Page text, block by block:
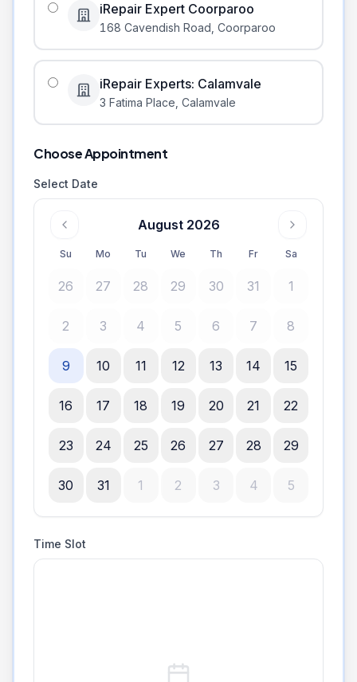
iRepair Expert Coorparoo
168 Cavendish Road Coorparoo
iRepair Experts: Calamvale
3 Fatima Place Calamvale
Choose Appointment
Select Date
August 2026
Su Mo Tu We Th Fr Sa
26 27 28 29 30 31 1
2 3 4 5 6 7 8
9 10 11 12 13 14 15
16 17 18 19 20 21 22
23 24 25 26 27 28 29
30 31 1 2 3 4 5
Time Slot